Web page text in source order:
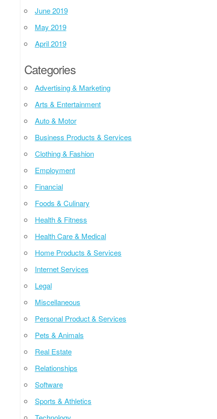
June 2019
May 2019
April 2019
Categories
Advertising & Marketing
Arts & Entertainment
Auto & Motor
Business Products & Services
Clothing & Fashion
Employment
Financial
Foods & Culinary
Health & Fitness
Health Care & Medical
Home Products & Services
Internet Services
Legal
Miscellaneous
Personal Product & Services
Pets & Animals
Real Estate
Relationships
Software
Sports & Athletics